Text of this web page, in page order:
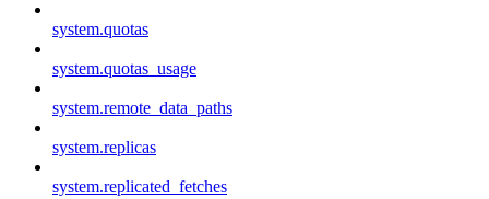
system.quotas
system.quotas_usage
system.remote_data_paths
system.replicas
system.replicated_fetches